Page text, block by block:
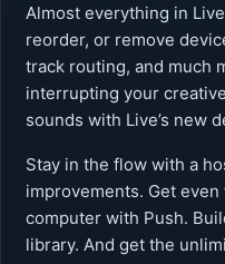
Almost everything in
reorder, or remove
track routing, and much
interrupting your
sounds with Live’s new
Stay in the flow with a
improvements. Get
computer with Push.
library. And get the